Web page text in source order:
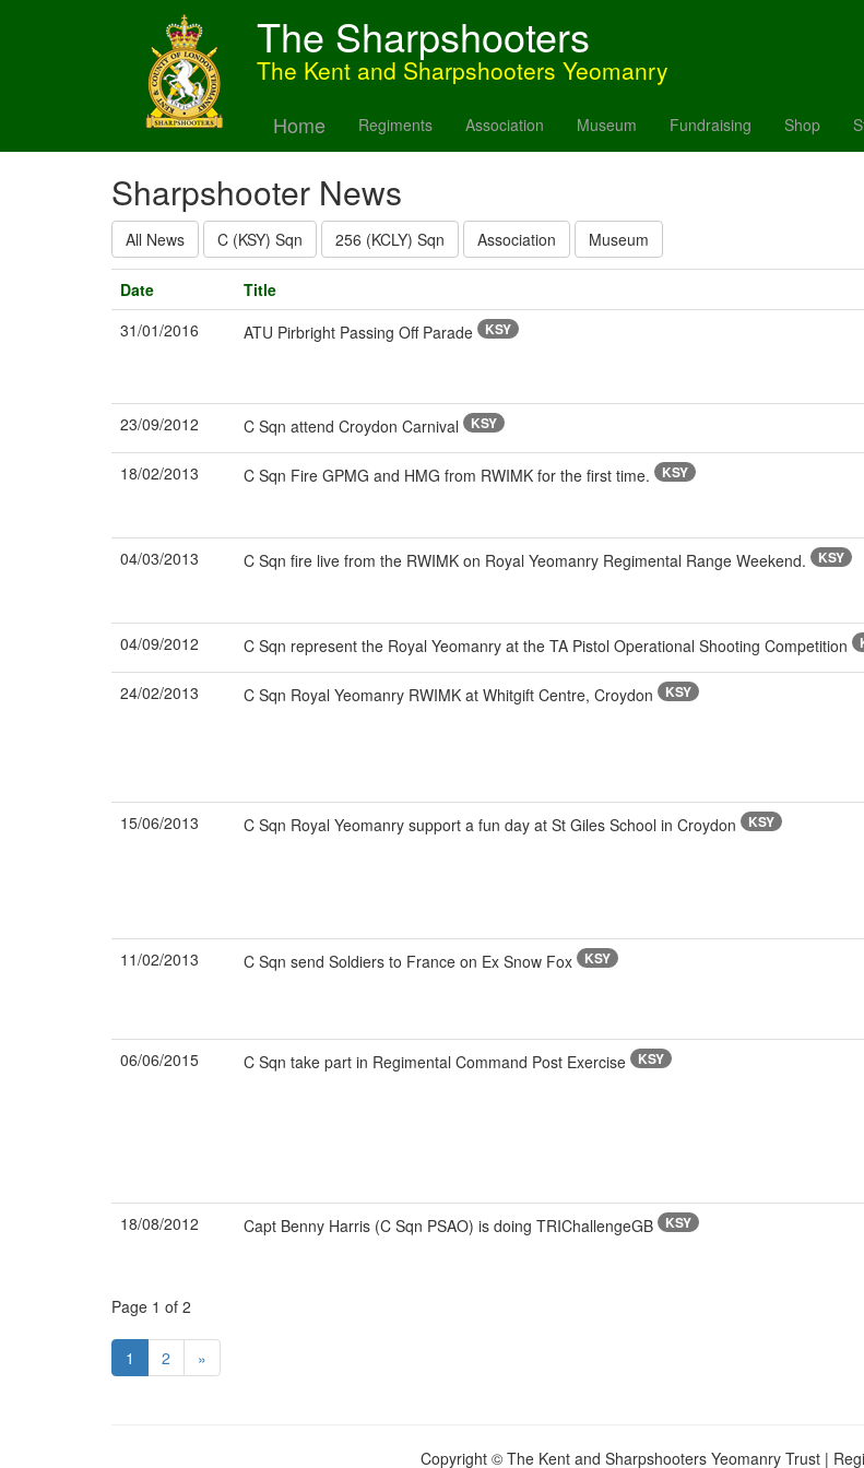
The Sharpshooters
The Kent and Sharpshooters Yeomanry
Home Regiments Association Museum Fundraising Shop
Sharpshooter News
All News C (KSY) Sqn 256 (KCLY) Sqn Association Museum
Date
Title
31/01/2016
ATU Pirbright Passing Off Parade KSY
23/09/2012 C Sqn attend Croydon Carnival KSY
18/02/2013 C Sqn Fire GPMG and HMG from RWIMK for the first time. KSY
04/03/2013 C Sqn fire live from the RWIMK on Royal Yeomanry Regimental Range Weekend. KSY
04/09/2012 C Sqn represent the Royal Yeomanry at the TA Pistol Operational Shooting Competition
24/02/2013 C Sqn Royal Yeomanry RWIMK at Whitgift Centre, Croydon KSY
15/06/2013 C Sqn Royal Yeomanry support a fun day at St Giles School in Croydon KSY
11/02/2013 C Sqn send Soldiers to France on Ex Snow Fox KSY
06/06/2015 C Sqn take part in Regimental Command Post Exercise KSY
18/08/2012 Capt Benny Harris (C Sqn PSAO) is doing TRIChallengeGB KSY
Page 1 of 2
1 2 »
Copyright © The Kent and Sharpshooters Yeomanry Trust |